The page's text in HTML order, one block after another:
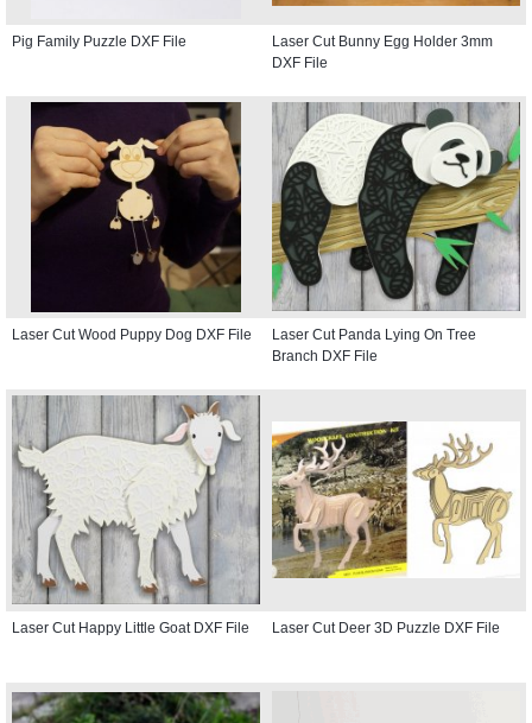
Pig Family Puzzle DXF File
Laser Cut Bunny Egg Holder 3mm
DXF File
Laser Cut Wood Puppy Dog DXF File
Laser Cut Panda Lying On Tree
Branch DXF File
Laser Cut Happy Little Goat DXF File Laser Cut Deer 3D Puzzle DXF File